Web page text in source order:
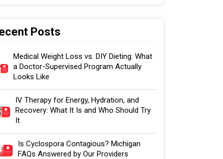
Posts
Medical Weight Loss vs. DIY Dieting: What
a Doctor-Supervised Program Actually
Looks Like
IV Therapy for Energy, Hydration, and
Recovery: What It Is and Who Should Try
It
Is Cyclospora Contagious? Michigan
FAQs Answered by Our Providers